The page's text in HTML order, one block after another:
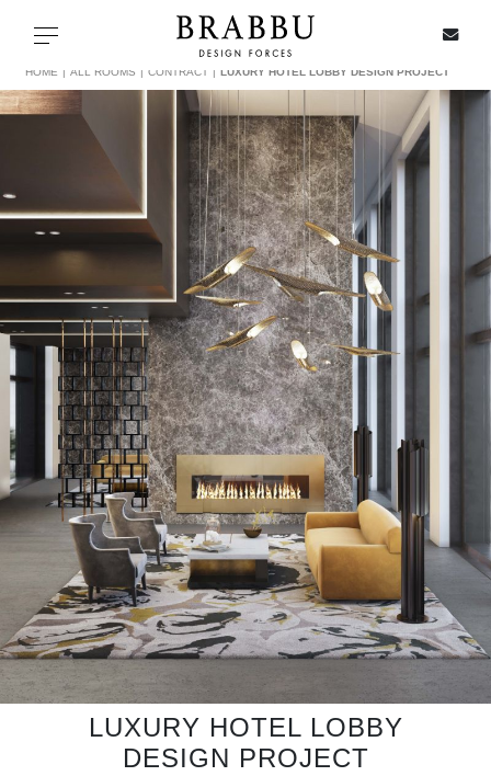
Toggle navigation
SPECIAL PRICES
IN STOCK
CASEGOODS
UPHOLSTERY
LIGHTING
RUGS
BATHROOM
FIREPLACES
CATALOGUE
RESOURCES
HOME ALL ROOMS CONTRACT LUXURY HOTEL LOBBY DESIGN PROJECT
LUXURY HOTEL LOBBY
DESIGN PROJECT